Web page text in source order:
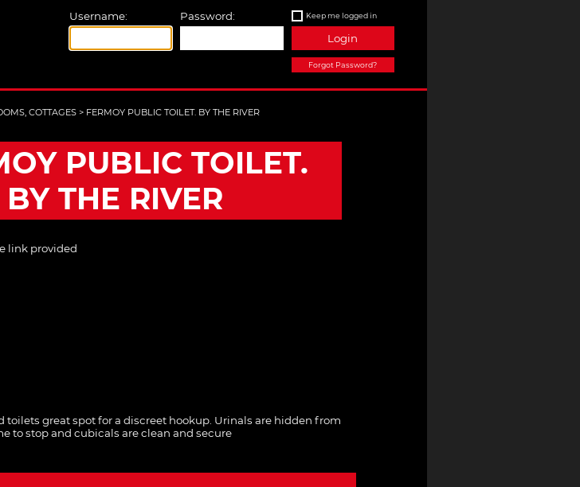
Username: Password: Keep me logged in
Login
Forgot Password?
COTTAGES > FERMOY PUBLIC TOILET. BY THE RIVER
PUBLIC TOILET.
BY THE RIVER
link provided
toilets great spot for a discreet hookup. Urinals are hidden from
to stop and cubicals are clean and secure